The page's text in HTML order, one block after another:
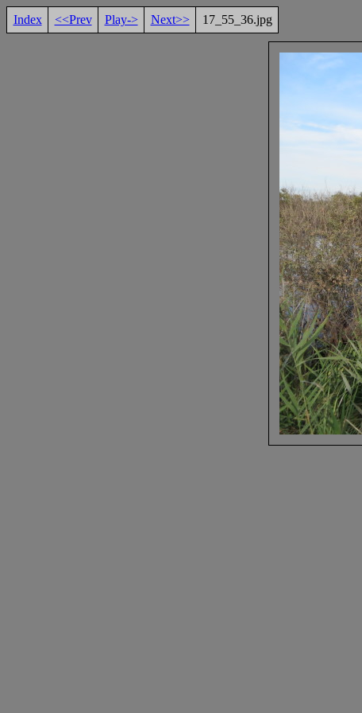
Index <<Prev Play-> Next>> 17_55_36.jpg